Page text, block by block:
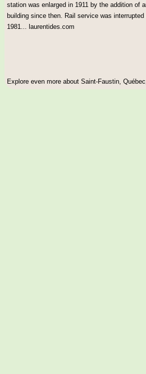
station was enlarged in 1911 by the addition of
building since then. Rail service was
1981... laurentides.com
Explore even more about Saint-Faustin,